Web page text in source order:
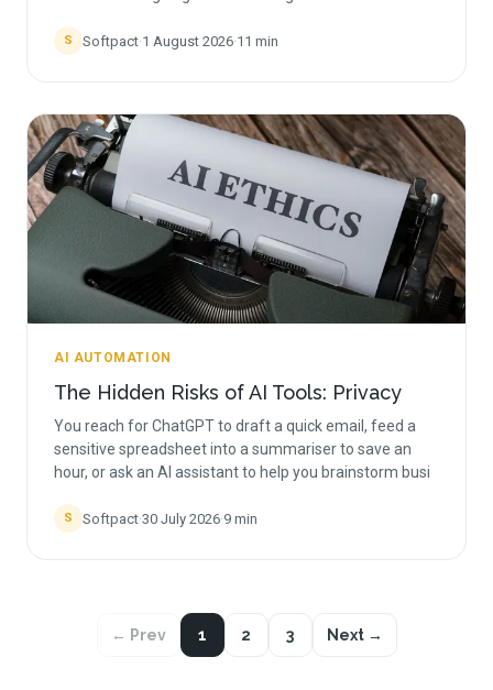
S Softpact·1 August 2026·11 min
AI AUTOMATION
The Hidden Risks of AI Tools: Privacy
You reach for ChatGPT to draft a quick email, feed a
sensitive spreadsheet into a summariser to save an
hour, or ask an AI assistant to help you brainstorm busi
S Softpact·30 July 2026·9 min
← Prev 1 2 3 Next →